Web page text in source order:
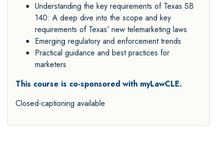
Understanding the key requirements of Texas SB
140: A deep dive into the scope and key
requirements of Texas’ new telemarketing laws
Emerging regulatory and enforcement trends
Practical guidance and best practices for
marketers
This course is co-sponsored with myLawCLE.
Closed-captioning available